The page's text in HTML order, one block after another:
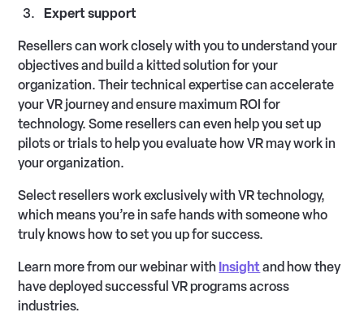
Expert support
Resellers can work closely with you to understand your
objectives and build a kitted solution for your
organization. Their technical expertise can accelerate
your VR journey and ensure maximum ROI for
technology. Some resellers can even help you set up
pilots or trials to help you evaluate how VR may work in
your organization.
Select resellers work exclusively with VR technology,
which means you’re in safe hands with someone who
truly knows how to set you up for success.
Learn more from our webinar with Insight and how they
have deployed successful VR programs across
industries.